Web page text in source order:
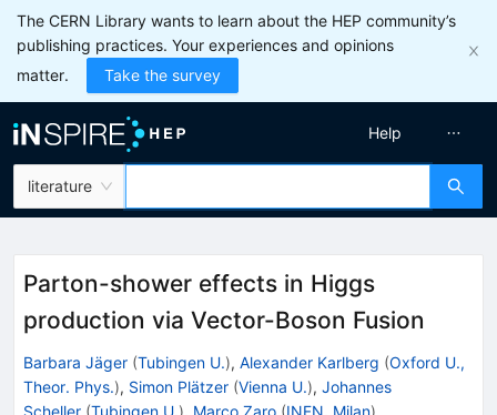
The CERN Library wants to learn about the HEP community’s
publishing practices. Your experiences and opinions
matter.
Take the survey
literature
Help
Parton-shower effects in Higgs
production via Vector-Boson Fusion
Barbara Jäger (Tubingen U.), Alexander Karlberg (Oxford U.,
Theor. Phys.), Simon Plätzer (Vienna U.), Johannes
Scheller (Tubingen U.), Marco Zaro (INFN, Milan)